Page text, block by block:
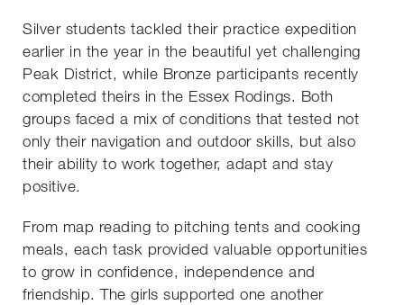
Silver students tackled their practice expedition
earlier in the year in the beautiful yet challenging
Peak District, while Bronze participants recently
completed theirs in the Essex Rodings. Both
groups faced a mix of conditions that tested not
only their navigation and outdoor skills, but also
their ability to work together, adapt and stay
positive.
From map reading to pitching tents and cooking
meals, each task provided valuable opportunities
to grow in confidence, independence and
friendship. The girls supported one another